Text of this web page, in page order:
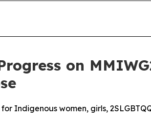
on
Indigenous women, girls,